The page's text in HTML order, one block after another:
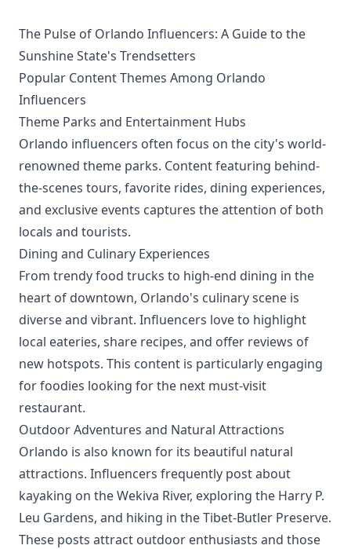
The Pulse of Orlando Influencers: A Guide to the
Sunshine State's Trendsetters
Popular Content Themes Among Orlando
Influencers
Theme Parks and Entertainment Hubs
Orlando influencers often focus on the city's world-
renowned theme parks. Content featuring behind-
the-scenes tours, favorite rides, dining experiences,
and exclusive events captures the attention of both
locals and tourists.
Dining and Culinary Experiences
From trendy food trucks to high-end dining in the
heart of downtown, Orlando's culinary scene is
diverse and vibrant. Influencers love to highlight
local eateries, share recipes, and offer reviews of
new hotspots. This content is particularly engaging
for foodies looking for the next must-visit
restaurant.
Outdoor Adventures and Natural Attractions
Orlando is also known for its beautiful natural
attractions. Influencers frequently post about
kayaking on the Wekiva River, exploring the Harry P.
Leu Gardens, and hiking in the Tibet-Butler Preserve.
These posts attract outdoor enthusiasts and those